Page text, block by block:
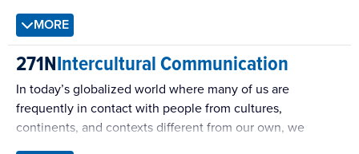
course emphasizes the agency of students in developing
their own ethical frameworks for how to enact gender
performances in their communication, as well as how to
respond through communication to the performances of
others.
MORE
271NIntercultural Communication
In today’s globalized world where many of us are
frequently in contact with people from cultures,
continents, and contexts different from our own, we